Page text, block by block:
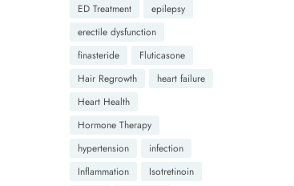
ED Treatment
epilepsy
erectile dysfunction
finasteride
Fluticasone
Hair Regrowth
heart failure
Heart Health
Hormone Therapy
hypertension
infection
Inflammation
Isotretinoin